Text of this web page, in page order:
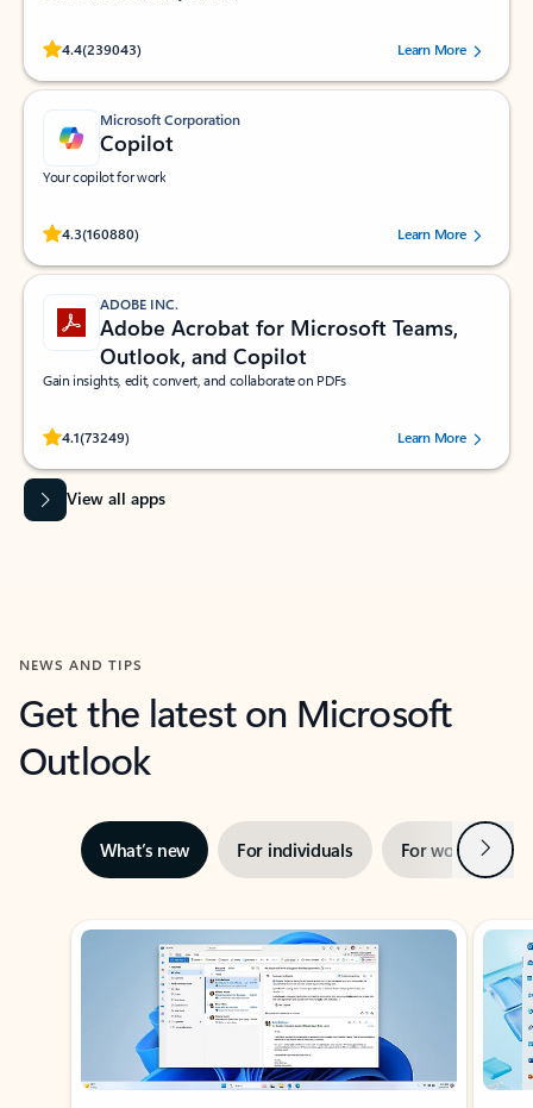
4.4(239043)
Rated (#=ratingAverage#) stars out of 5 stars, by 239043 users.
Learn More
Microsoft Corporation
Copilot
Your copilot for work
4.3(160880)
Rated (#=ratingAverage#) stars out of 5 stars, by 160880 users.Learn More
ADOBE INC.
Adobe Acrobat for Microsoft Teams,
Outlook, and Copilot
Gain insights, edit, convert, and collaborate on PDFs
4.1(73249)
Rated (#=ratingAverage#) stars out of 5 stars, by 73249 users.Learn More
View all apps
NEWS AND TIPS
Get the latest on Microsoft
Outlook
What’s new For individuals For work Next
Showing slide 1 of 3